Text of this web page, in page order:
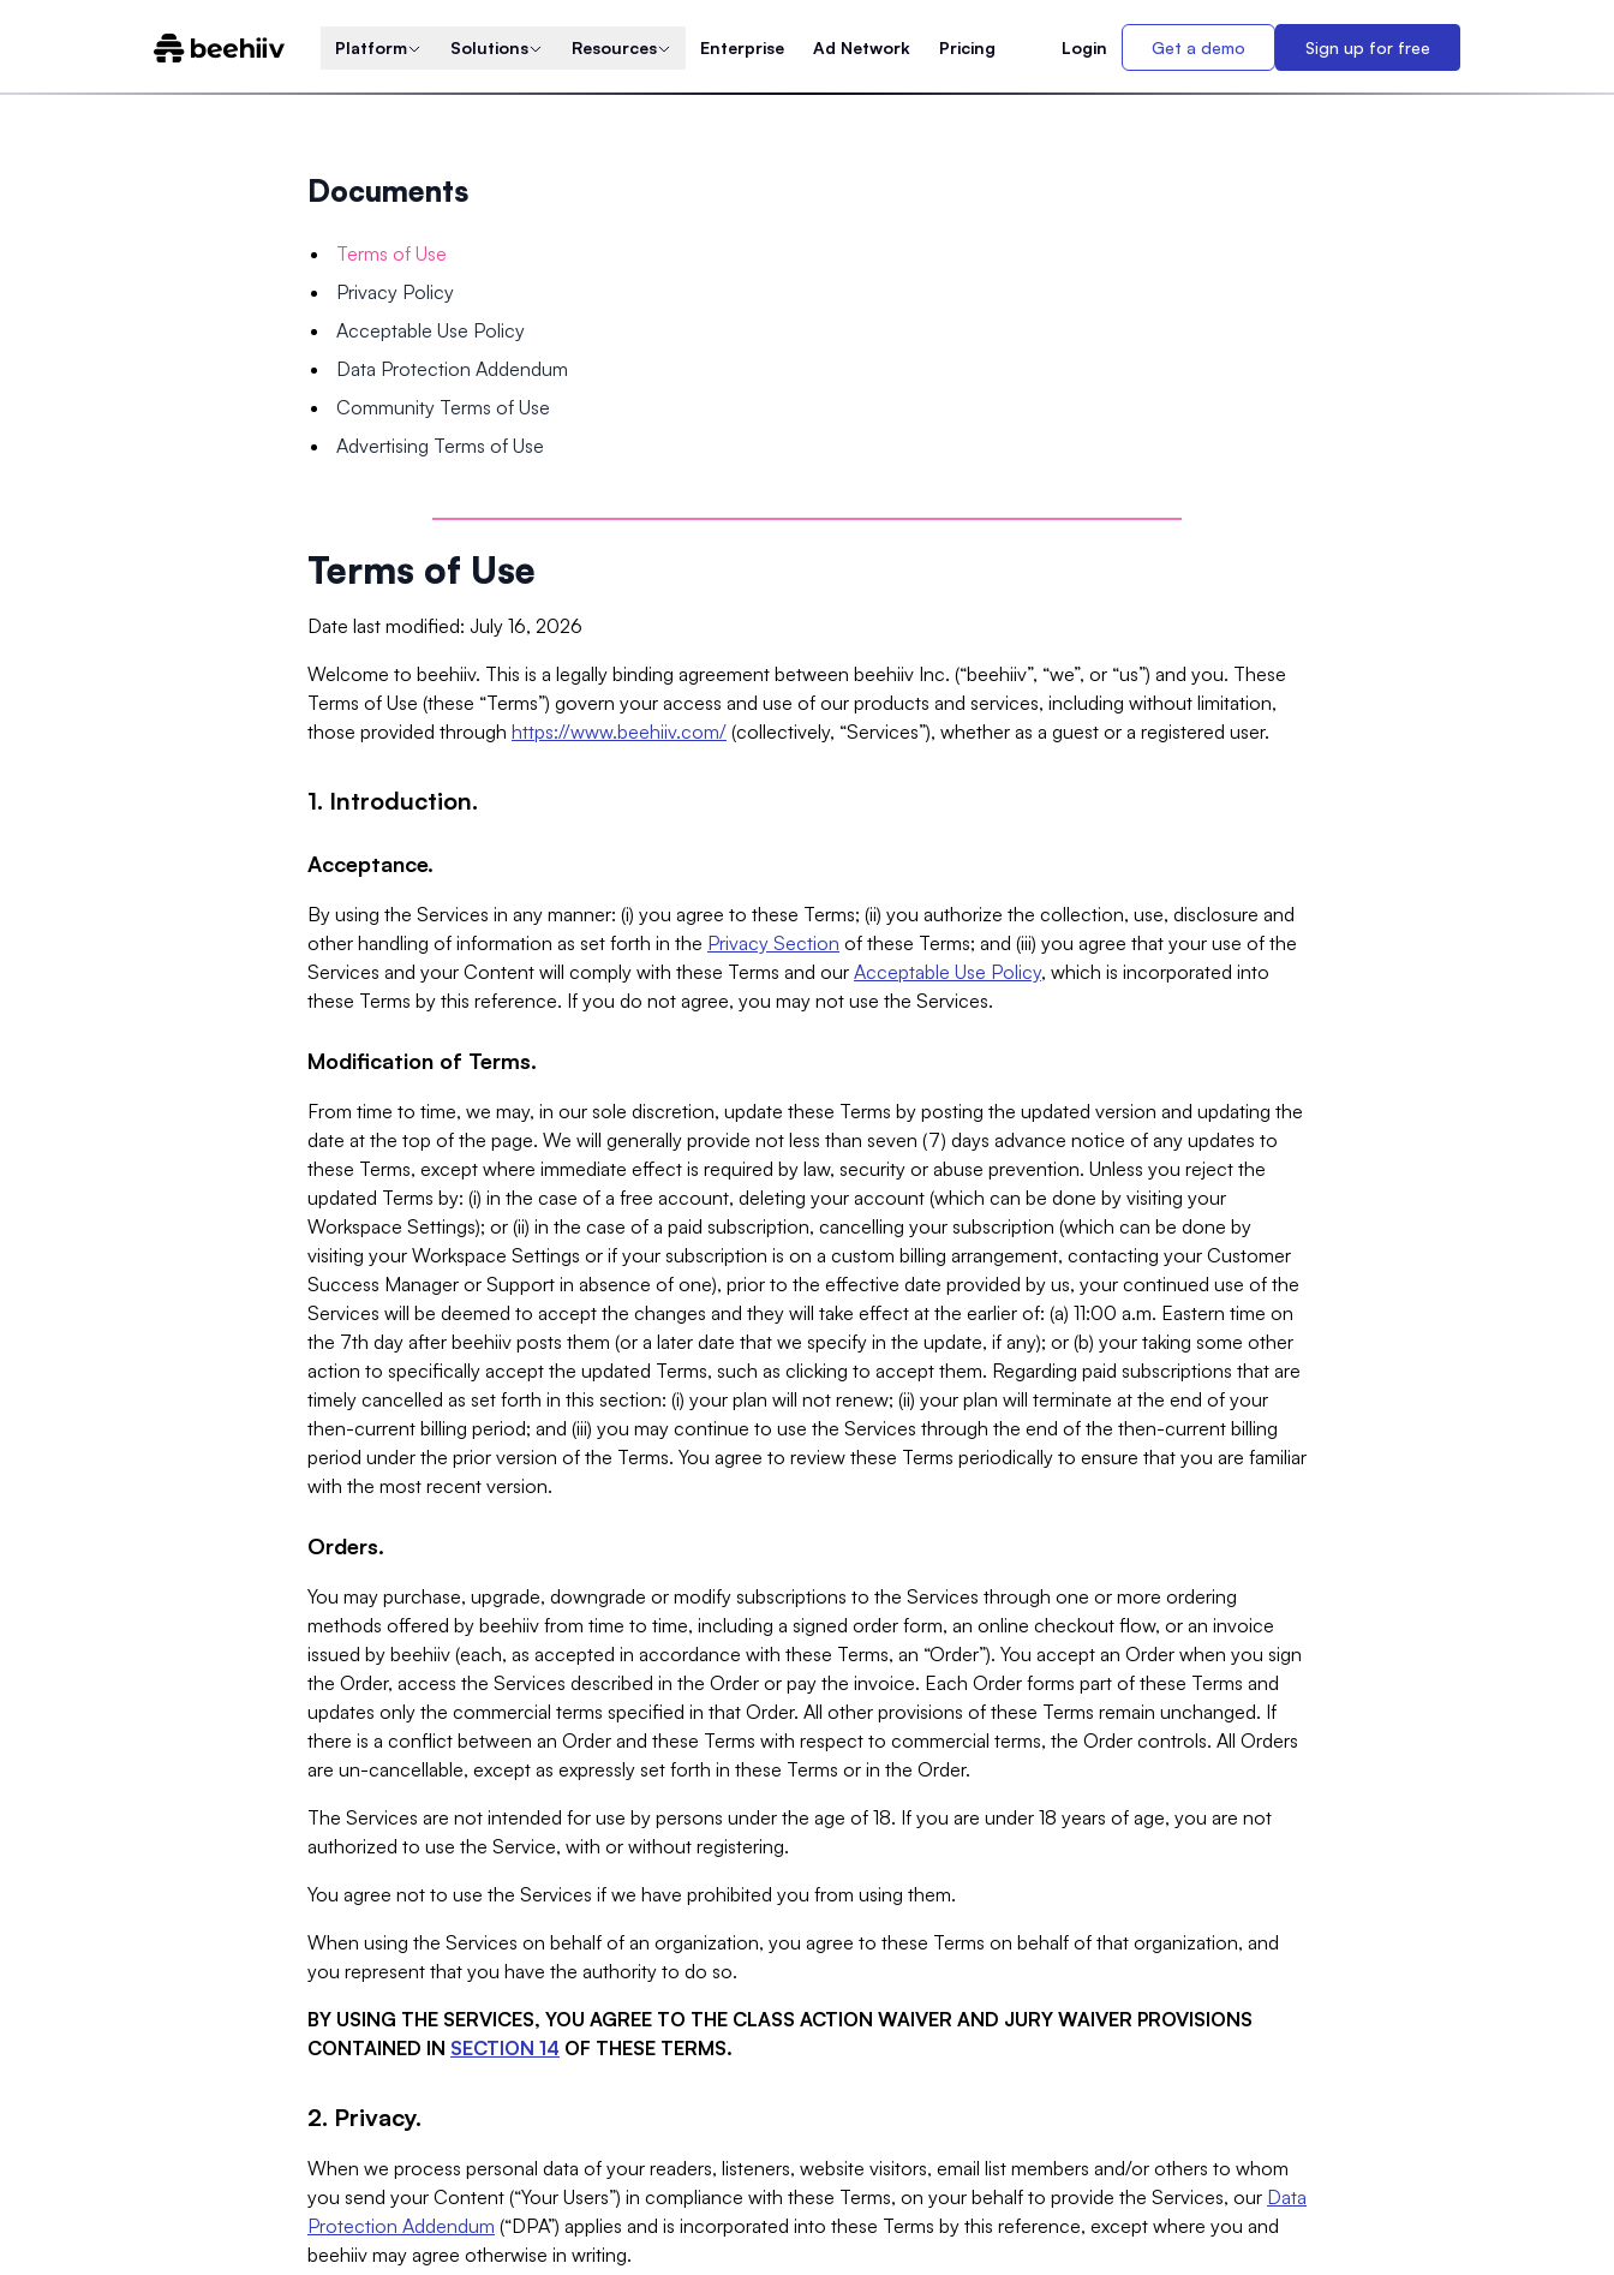
Platform Solutions Resources Enterprise Ad Network Pricing Login Get a demo Sign up for free
Documents
Terms of Use
Privacy Policy
Acceptable Use Policy
Data Protection Addendum
Community Terms of Use
Advertising Terms of Use
Terms of Use
Date last modified: July 16, 2026
Welcome to beehiiv. This is a legally binding agreement between beehiiv Inc. (“beehiiv”, “we”, or “us”) and you. These
Terms of Use (these “Terms”) govern your access and use of our products and services, including without limitation,
those provided through https://www.beehiiv.com/ (collectively, “Services”), whether as a guest or a registered user.
1. Introduction.
Acceptance.
By using the Services in any manner: (i) you agree to these Terms; (ii) you authorize the collection, use, disclosure and
other handling of information as set forth in the Privacy Section of these Terms; and (iii) you agree that your use of the
Services and your Content will comply with these Terms and our Acceptable Use Policy, which is incorporated into
these Terms by this reference. If you do not agree, you may not use the Services.
Modification of Terms.
From time to time, we may, in our sole discretion, update these Terms by posting the updated version and updating the
date at the top of the page. We will generally provide not less than seven (7) days advance notice of any updates to
these Terms, except where immediate effect is required by law, security or abuse prevention. Unless you reject the
updated Terms by: (i) in the case of a free account, deleting your account (which can be done by visiting your
Workspace Settings); or (ii) in the case of a paid subscription, cancelling your subscription (which can be done by
visiting your Workspace Settings or if your subscription is on a custom billing arrangement, contacting your Customer
Success Manager or Support in absence of one), prior to the effective date provided by us, your continued use of the
Services will be deemed to accept the changes and they will take effect at the earlier of: (a) 11:00 a.m. Eastern time on
the 7th day after beehiiv posts them (or a later date that we specify in the update, if any); or (b) your taking some other
action to specifically accept the updated Terms, such as clicking to accept them. Regarding paid subscriptions that are
timely cancelled as set forth in this section: (i) your plan will not renew; (ii) your plan will terminate at the end of your
then-current billing period; and (iii) you may continue to use the Services through the end of the then-current billing
period under the prior version of the Terms. You agree to review these Terms periodically to ensure that you are familiar
with the most recent version.
Orders.
You may purchase, upgrade, downgrade or modify subscriptions to the Services through one or more ordering
methods offered by beehiiv from time to time, including a signed order form, an online checkout flow, or an invoice
issued by beehiiv (each, as accepted in accordance with these Terms, an “Order”). You accept an Order when you sign
the Order, access the Services described in the Order or pay the invoice. Each Order forms part of these Terms and
updates only the commercial terms specified in that Order. All other provisions of these Terms remain unchanged. If
there is a conflict between an Order and these Terms with respect to commercial terms, the Order controls. All Orders
are un-cancellable, except as expressly set forth in these Terms or in the Order.
The Services are not intended for use by persons under the age of 18. If you are under 18 years of age, you are not
authorized to use the Service, with or without registering.
You agree not to use the Services if we have prohibited you from using them.
When using the Services on behalf of an organization, you agree to these Terms on behalf of that organization, and
you represent that you have the authority to do so.
BY USING THE SERVICES, YOU AGREE TO THE CLASS ACTION WAIVER AND JURY WAIVER PROVISIONS
CONTAINED IN SECTION 14 OF THESE TERMS.
2. Privacy.
When we process personal data of your readers, listeners, website visitors, email list members and/or others to whom
you send your Content (“Your Users”) in compliance with these Terms, on your behalf to provide the Services, our Data
Protection Addendum (“DPA”) applies and is incorporated into these Terms by this reference, except where you and
beehiiv may agree otherwise in writing.